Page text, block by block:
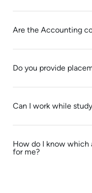
to focus on
running a
exceeded
some
Are the Accounting
Do you provide
Can I work while
How do I know which
for me?